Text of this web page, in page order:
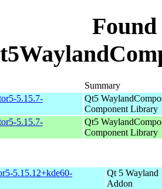
Summary
5.15.7-
Qt5
Component Library
5.15.7-
Qt5
Component Library
5.15.12+kde60-
Qt 5 Wayland
Addon